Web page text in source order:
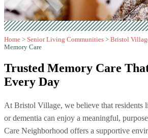
Home > Senior Living Communities > Bristol
Memory Care
Trusted Memory Care
Every Day
At Bristol Village, we believe that residents
or dementia can enjoy a meaningful,
Care Neighborhood offers a supportive